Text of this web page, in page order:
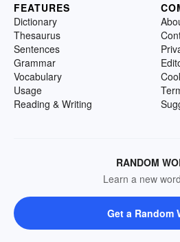
FEATURES
Dictionary
Thesaurus
Sentences
Grammar
Vocabulary
Usage
Reading & Writing
RANDOM
Learn a new
Get a Random